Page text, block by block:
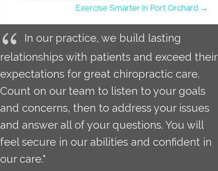
Exercise Smarter in Port Orchard →
In our practice, we build lasting
relationships with patients and exceed their
expectations for great chiropractic care.
Count on our team to listen to your goals
and concerns, then to address your issues
and answer all of your questions. You will
feel secure in our abilities and confident in
our care."